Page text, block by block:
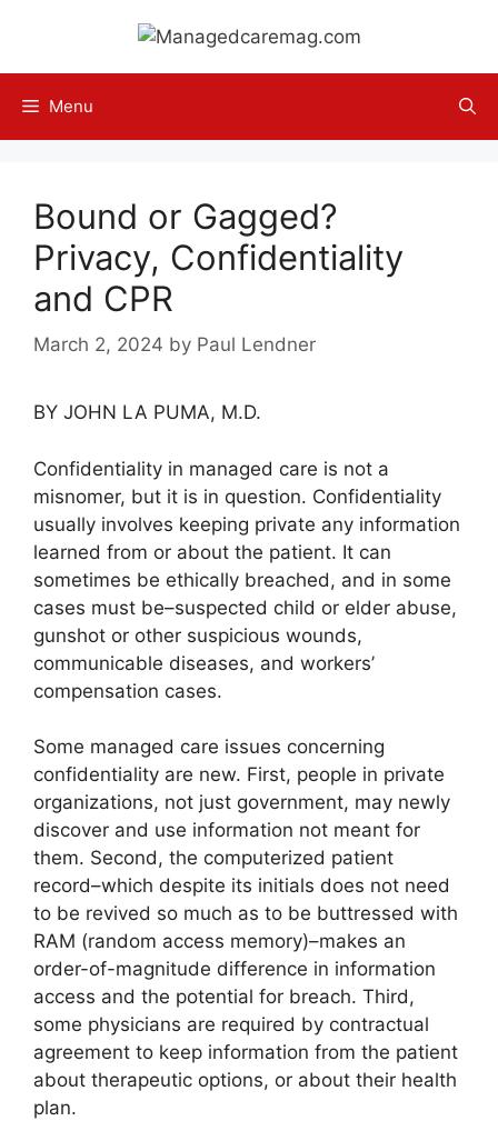
content
Menu
Bound or Gagged?
Privacy, Confidentiality
and CPR
March 2, 2024 by Paul Lendner
BY JOHN LA PUMA, M.D.
Confidentiality in managed care is not a
misnomer, but it is in question. Confidentiality
usually involves keeping private any information
learned from or about the patient. It can
sometimes be ethically breached, and in some
cases must be–suspected child or elder abuse,
gunshot or other suspicious wounds,
communicable diseases, and workers’
compensation cases.
Some managed care issues concerning
confidentiality are new. First, people in private
organizations, not just government, may newly
discover and use information not meant for
them. Second, the computerized patient
record–which despite its initials does not need
to be revived so much as to be buttressed with
RAM (random access memory)–makes an
order-of-magnitude difference in information
access and the potential for breach. Third,
some physicians are required by contractual
agreement to keep information from the patient
about therapeutic options, or about their health
plan.